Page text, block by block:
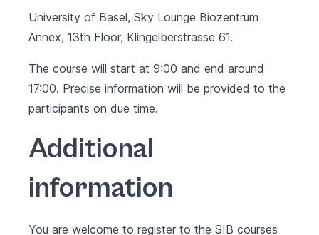
University of Basel, Sky Lounge Biozentrum
Annex, 13th Floor, Klingelberstrasse 61.
The course will start at 9:00 and end around
17:00. Precise information will be provided to the
participants on due time.
Additional
information
You are welcome to register to the SIB courses